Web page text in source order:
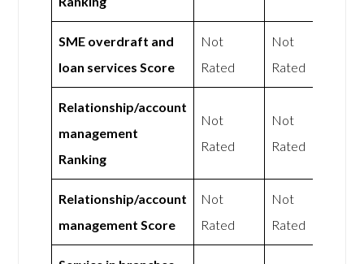
SME overdraft and
loan services Score
Not
Rated
Not
Rated
Relationship/account
management
Ranking
Not
Rated
Not
Rated
Relationship/account
management Score
Not
Rated
Not
Rated